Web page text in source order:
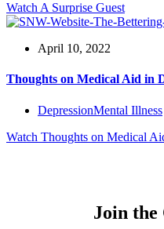
Watch A Surprise Guest
April 10, 2022
Thoughts on Medical Aid in
DepressionMental Illness
Watch Thoughts on Medical
Join